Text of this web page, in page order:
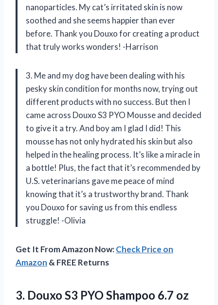
nanoparticles. My cat’s irritated skin is now
soothed and she seems happier than ever
before. Thank you Douxo for creating a product
that truly works wonders! -Harrison
3. Me and my dog have been dealing with his
pesky skin condition for months now, trying out
different products with no success. But then I
came across Douxo S3 PYO Mousse and decided
to give it a try. And boy am I glad I did! This
mousse has not only hydrated his skin but also
helped in the healing process. It’s like a miracle in
a bottle! Plus, the fact that it’s recommended by
U.S. veterinarians gave me peace of mind
knowing that it’s a trustworthy brand. Thank
you Douxo for saving us from this endless
struggle! -Olivia
Get It From Amazon Now:Check Price on
Amazon & FREE Returns
3. Douxo S3 PYO Shampoo 6.7 oz